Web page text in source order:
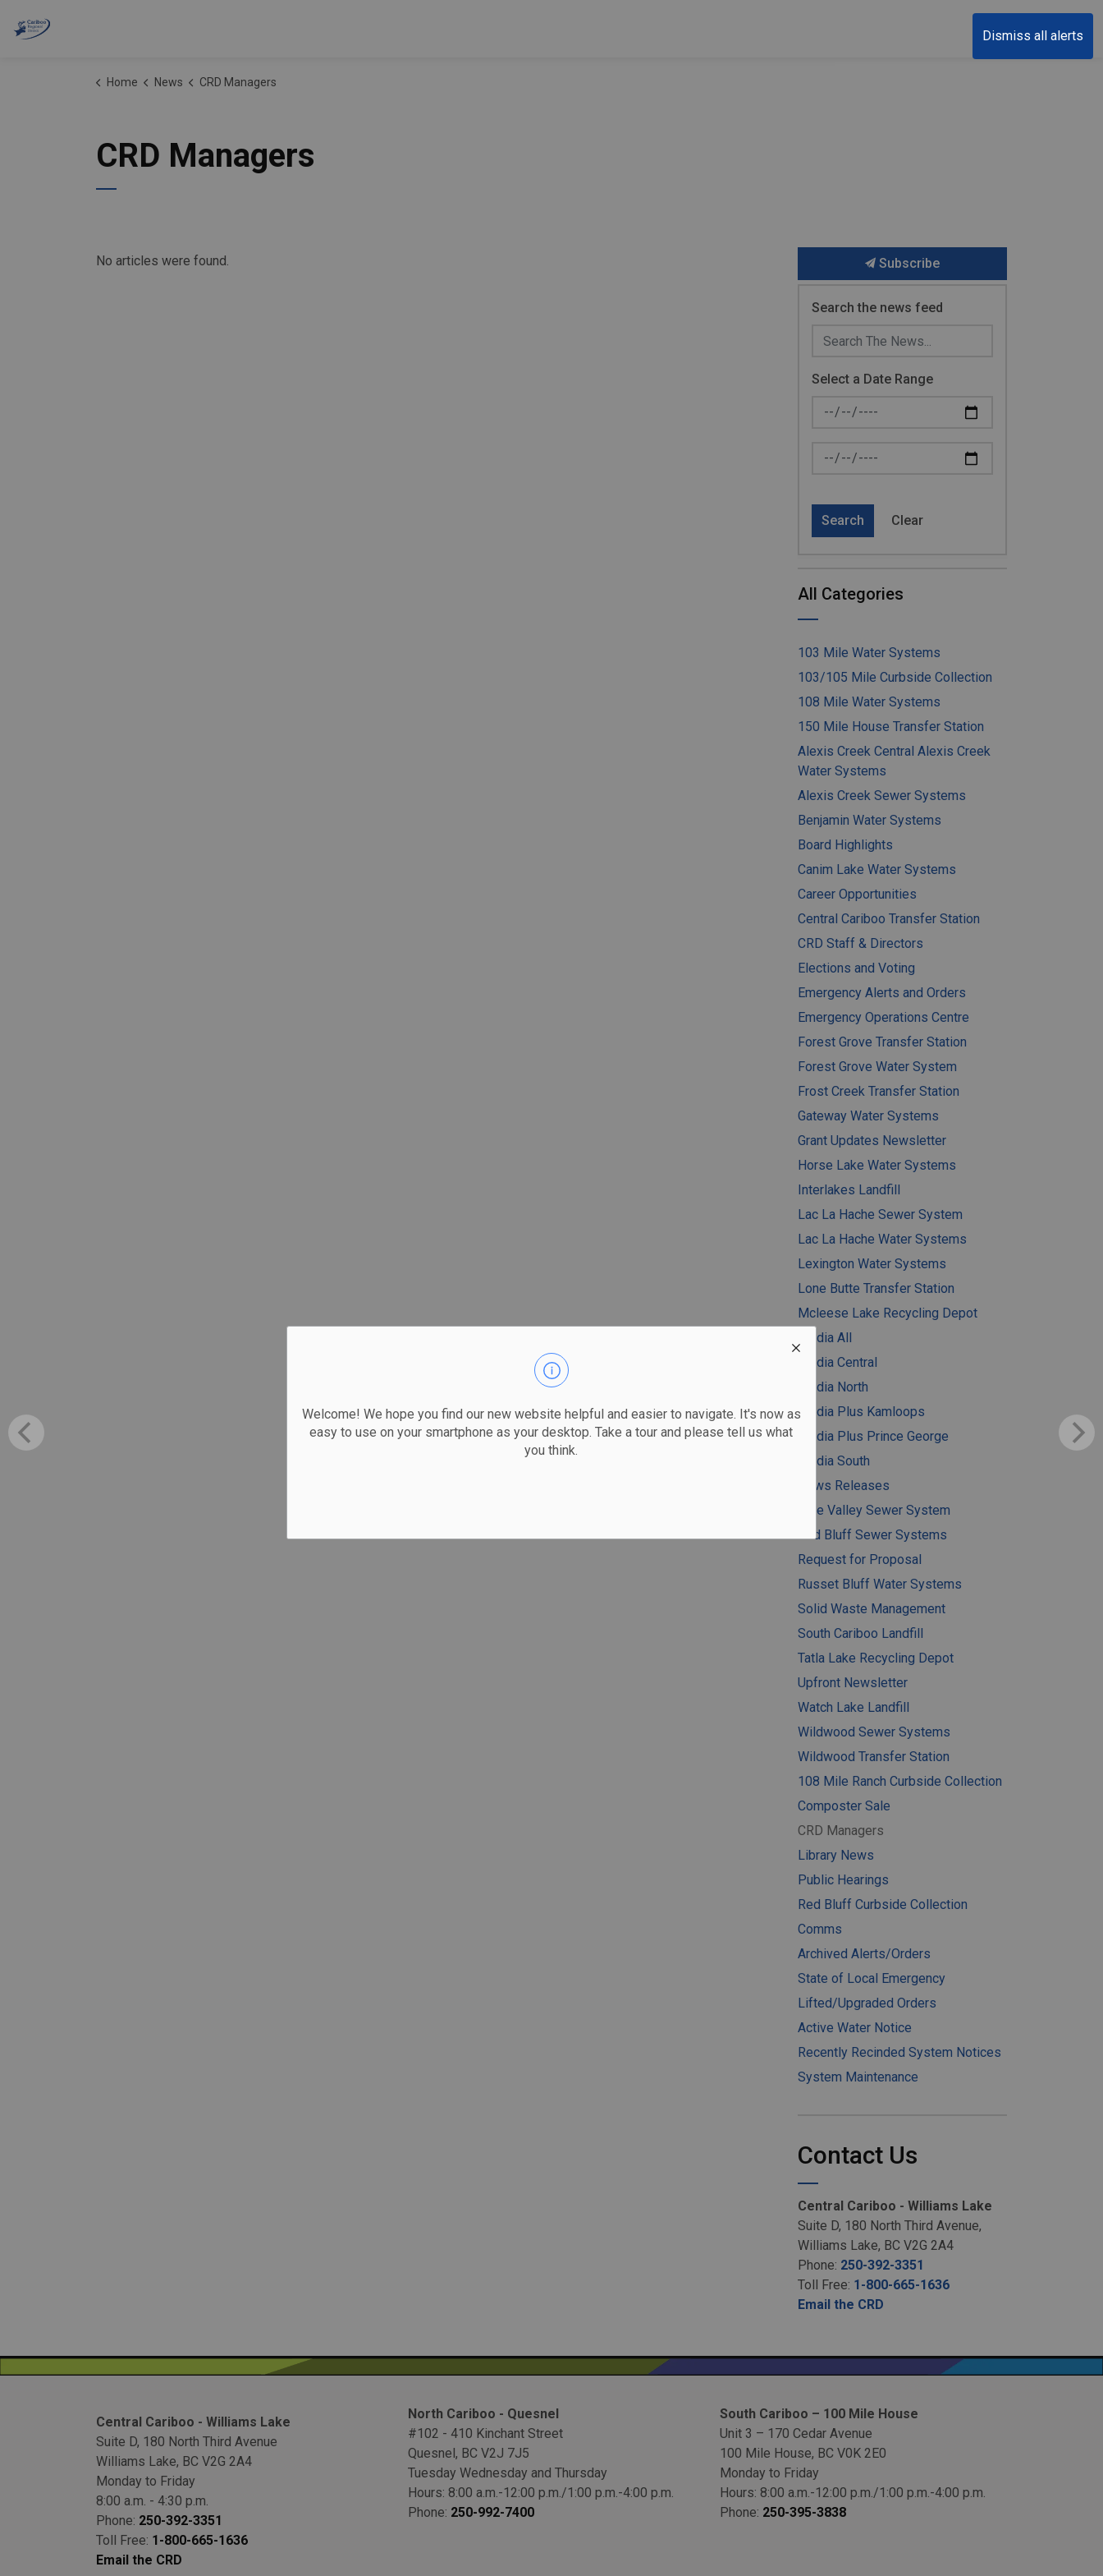
Dismiss all alerts
Welcome! We hope you find our new website helpful and easier to navigate. It's now as
easy to use on your smartphone as your desktop. Take a tour and please tell us what
you think.
Cariboo Regional District
Home News CRD Managers
CRD Managers
No articles were found. Subscribe
Search the news feed
Select a Date Range
News Feed Search Date From
News Feed Search Date To
Search Clear
All Categories
103 Mile Water Systems
103/105 Mile Curbside Collection
108 Mile Water Systems
150 Mile House Transfer Station
Alexis Creek Central Alexis Creek
Water Systems
Alexis Creek Sewer Systems
Benjamin Water Systems
Board Highlights
Canim Lake Water Systems
Career Opportunities
Central Cariboo Transfer Station
CRD Staff & Directors
Elections and Voting
Emergency Alerts and Orders
Emergency Operations Centre
Forest Grove Transfer Station
Forest Grove Water System
Frost Creek Transfer Station
Gateway Water Systems
Grant Updates Newsletter
Horse Lake Water Systems
Interlakes Landfill
Lac La Hache Sewer System
Lac La Hache Water Systems
Lexington Water Systems
Lone Butte Transfer Station
Mcleese Lake Recycling Depot
Media All
Media Central
Media North
Media Plus Kamloops
Media Plus Prince George
Media South
News Releases
Pine Valley Sewer System
Red Bluff Sewer Systems
Request for Proposal
Russet Bluff Water Systems
Solid Waste Management
South Cariboo Landfill
Tatla Lake Recycling Depot
Upfront Newsletter
Watch Lake Landfill
Wildwood Sewer Systems
Wildwood Transfer Station
108 Mile Ranch Curbside Collection
Composter Sale
CRD Managers
Library News
Public Hearings
Red Bluff Curbside Collection
Comms
Archived Alerts/Orders
State of Local Emergency
Lifted/Upgraded Orders
Active Water Notice
Recently Recinded System Notices
System Maintenance
Contact Us
Central Cariboo - Williams Lake
Suite D, 180 North Third Avenue,
Williams Lake, BC V2G 2A4
Phone: 250-392-3351
Toll Free: 1-800-665-1636
Email the CRD
Central Cariboo - Williams Lake
Suite D, 180 North Third Avenue
Williams Lake, BC V2G 2A4
Monday to Friday
8:00 a.m. - 4:30 p.m.
Phone: 250-392-3351
Toll Free: 1-800-665-1636
Email the CRD
North Cariboo - Quesnel
#102 - 410 Kinchant Street
Quesnel, BC V2J 7J5
Tuesday Wednesday and Thursday
Hours: 8:00 a.m.-12:00 p.m./1:00 p.m.-4:00 p.m.
Phone: 250-992-7400
South Cariboo – 100 Mile House
Unit 3 – 170 Cedar Avenue
100 Mile House, BC V0K 2E0
Monday to Friday
Hours: 8:00 a.m.-12:00 p.m./1:00 p.m.-4:00 p.m.
Phone: 250-395-3838